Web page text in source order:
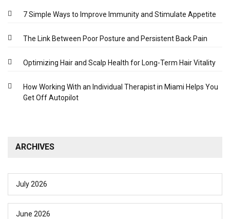
7 Simple Ways to Improve Immunity and Stimulate Appetite
The Link Between Poor Posture and Persistent Back Pain
Optimizing Hair and Scalp Health for Long-Term Hair Vitality
How Working With an Individual Therapist in Miami Helps You
Get Off Autopilot
ARCHIVES
July 2026
June 2026